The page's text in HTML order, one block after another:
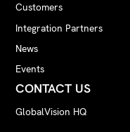
Customers
Integration Partners
News
Events
CONTACT US
GlobalVision HQ